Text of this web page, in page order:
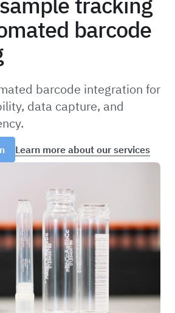
barcode
barcode integration for
data capture, and
Learn more about our services